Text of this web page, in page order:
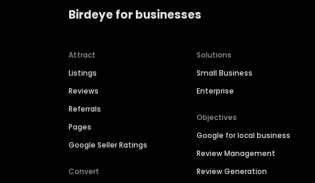
Birdeye for businesses
Attract
Listings
Reviews
Referrals
Pages
Google Seller Ratings
Convert
Solutions
Small Business
Enterprise
Objectives
Google for local business
Review Management
Review Generation